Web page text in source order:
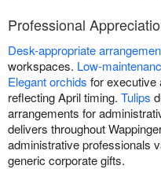
Professional
Desk-appropriate
workspaces. Low-
Elegant orchids for executive
reflecting April timing. Tulips
arrangements for
delivers throughout
administrative professionals
generic corporate gifts.